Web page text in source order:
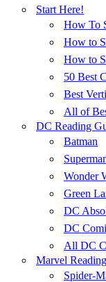
Start Here!
How To
How to
How to
50 Best
Best
All of
DC Reading
Batman
Wonder
Green
DC
DC
All DC
Marvel
Spider-